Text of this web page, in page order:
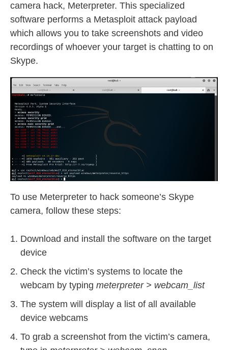
camera hack, Meterpreter. This specialized
software performs a Metasploit attack payload
which allows you to take screenshots and video
recordings of whoever your target is chatting to on
Skype.
To use Meterpreter to hack someone’s Skype
camera, follow these steps:
Download and install the software on the target
device
Check the victim’s systems to locate the
webcam by typing meterpreter > webcam_list
The system will display a list of all available
device webcams
To grab a screenshot from the victim’s camera,